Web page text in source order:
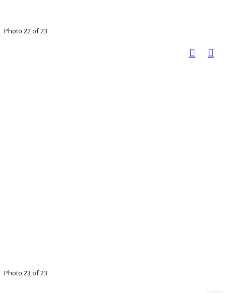
Photo 22 of 23
Photo 23 of 23